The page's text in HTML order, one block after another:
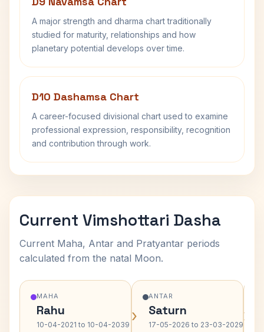
A major strength and dharma chart traditionally
studied for maturity, relationships and how
planetary potential develops over time.
D10 Dashamsa Chart
A career-focused divisional chart used to examine
professional expression, responsibility, recognition
and contribution through work.
Current Vimshottari Dasha
Current Maha, Antar and Pratyantar periods
calculated from the natal Moon.
MAHA
Rahu
10-04-2021 to 10-04-2039 ›
ANTAR
Saturn
17-05-2026 to 23-03-2029›